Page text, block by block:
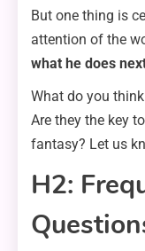
But one thing is
attention of the
what he does
What do you
Are they the key
fantasy? Let us
H2: